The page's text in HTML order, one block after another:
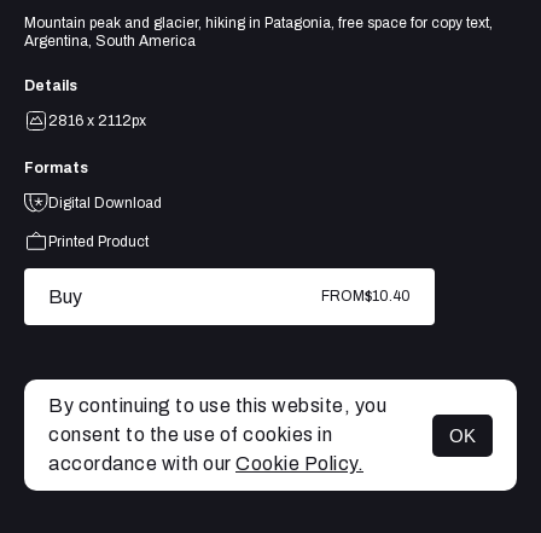
MENU
Mountain peak and glacier, hiking in Patagonia, free space for copy text,
Argentina, South America
Details
2816 x 2112px
Formats
Digital Download
Printed Product
Buy FROM$10.40
By continuing to use this website, you
consent to the use of cookies in
accordance with our Cookie Policy.
OK